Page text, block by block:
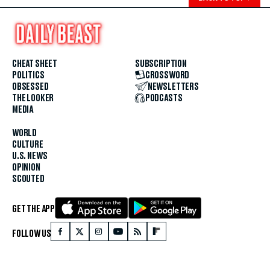
CHEAT SHEET
POLITICS
OBSESSED
THE LOOKER
MEDIA
WORLD
CULTURE
U.S. NEWS
OPINION
SCOUTED
SUBSCRIPTION
CROSSWORD
NEWSLETTERS
PODCASTS
GET THE APP
FOLLOW US